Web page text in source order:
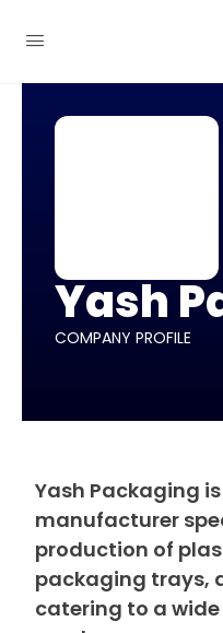
Yash
COMPANY PROFILE
Yash Packaging
manufacturer
production of
packaging trays,
catering to a